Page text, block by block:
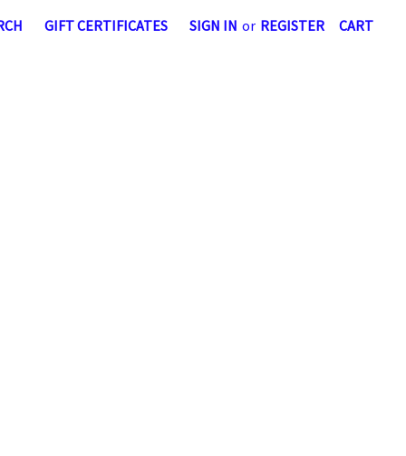
GIFT CERTIFICATES SIGN IN or REGISTER CART